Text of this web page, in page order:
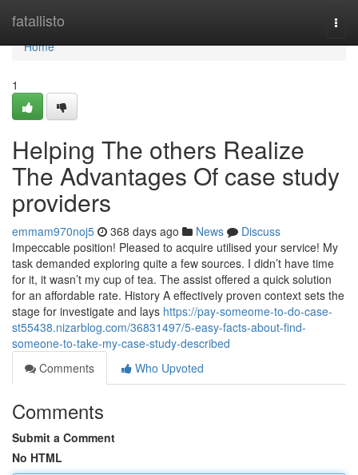
fatallisto
Home
Home
1
Helping The others Realize
The Advantages Of case study
providers
emmam970noj5 368 days ago News
Discuss
Impeccable position! Pleased to acquire utilised your service! My
task demanded exploring quite a few sources. I didn’t have time
for it, it wasn’t my cup of tea. The assist offered a quick solution
for an affordable rate. History A effectively proven context sets the
stage for investigate and lays https://pay-someome-to-do-case-
st55438.nizarblog.com/36831497/5-easy-facts-about-find-
someone-to-take-my-case-study-described
Comments
Who Upvoted
Comments
Submit a Comment
No HTML